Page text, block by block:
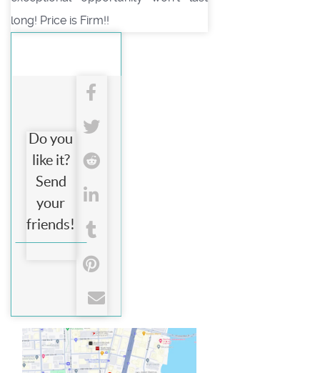
long! Price is Firm!!
Do you
like it?
Send
your
friends!